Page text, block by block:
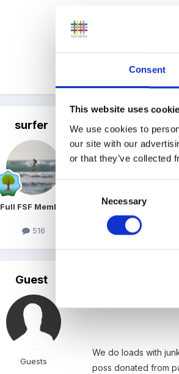
Consent
This website uses
We use cookies to
our site with our
or that they’ve collected
Consent
Necessary
Can you think of
Cheers in advance
surfer
Full FSF Member
516
April 23, 2008
weaving using
Guest
Guests
Hi -went on a
We do loads with
poss donated from